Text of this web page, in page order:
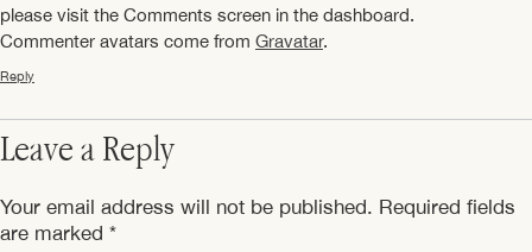
please visit the Comments screen in the dashboard.
Commenter avatars come from Gravatar.
Reply
Leave a Reply
Your email address will not be published. Required fields
are marked *